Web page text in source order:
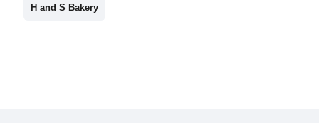
H and S Bakery